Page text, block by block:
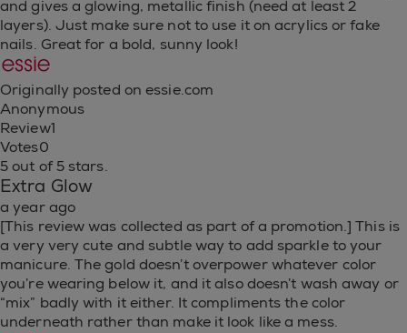
and gives a glowing, metallic finish (need at least 2
layers). Just make sure not to use it on acrylics or fake
nails. Great for a bold, sunny look!
Originally posted on essie.com
Anonymous
Review1
Votes0
5 out of 5 stars.
Extra Glow
a year ago
[This review was collected as part of a promotion.] This is
a very very cute and subtle way to add sparkle to your
manicure. The gold doesn’t overpower whatever color
you’re wearing below it, and it also doesn’t wash away or
“mix” badly with it either. It compliments the color
underneath rather than make it look like a mess.